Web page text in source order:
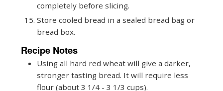
completely before slicing.
Store cooled bread in a sealed bread bag or
bread box.
Recipe Notes
Using all hard red wheat will give a darker,
stronger tasting bread. It will require less
flour (about 3 1/4 - 3 1/3 cups).